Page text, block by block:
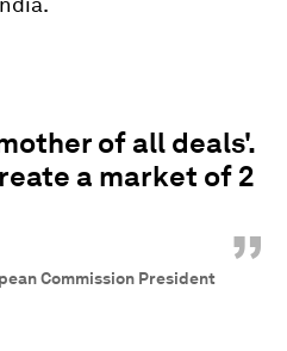
of all deals'.
a market of 2
”
Commission President